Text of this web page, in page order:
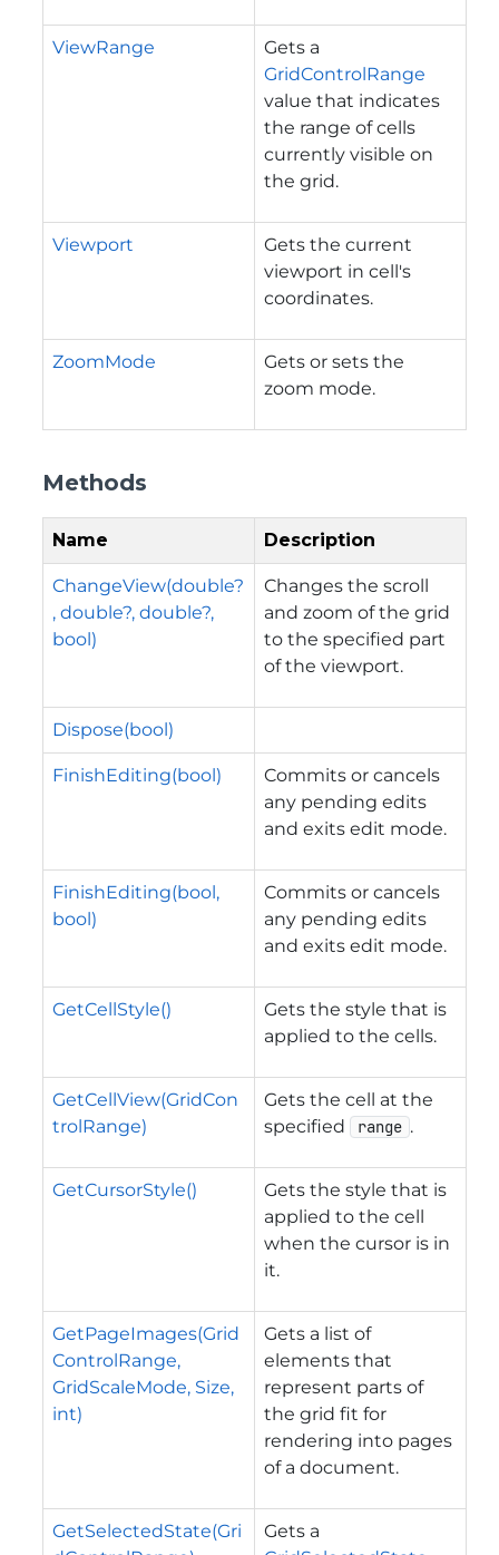
ViewRange
Gets a
GridControlRange
value that indicates
the range of cells
currently visible on
the grid.
Viewport
Gets the current
viewport in cell's
coordinates.
ZoomMode
Gets or sets the
zoom mode.
Methods
Name Description
ChangeView(double?
, double?, double?,
bool)
Changes the scroll
and zoom of the grid
to the specified part
of the viewport.
Dispose(bool)
FinishEditing(bool)
Commits or cancels
any pending edits
and exits edit mode.
FinishEditing(bool,
bool)
Commits or cancels
any pending edits
and exits edit mode.
GetCellStyle()
Gets the style that is
applied to the cells.
GetCellView(GridCon
trolRange)
Gets the cell at the
specified
range .
GetCursorStyle()
Gets the style that is
applied to the cell
when the cursor is in
it.
GetPageImages(Grid
ControlRange,
GridScaleMode, Size,
int)
Gets a list of
elements that
represent parts of
the grid fit for
rendering into pages
of a document.
GetSelectedState(Gri
Gets a